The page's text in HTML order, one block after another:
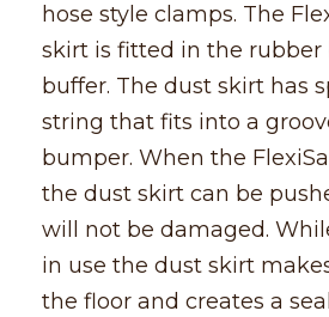
hose style clamps. The
skirt is fitted in the
buffer. The dust skirt has
string that fits into a
bumper. When the
the dust skirt can be
will not be damaged.
in use the dust skirt
the floor and creates a